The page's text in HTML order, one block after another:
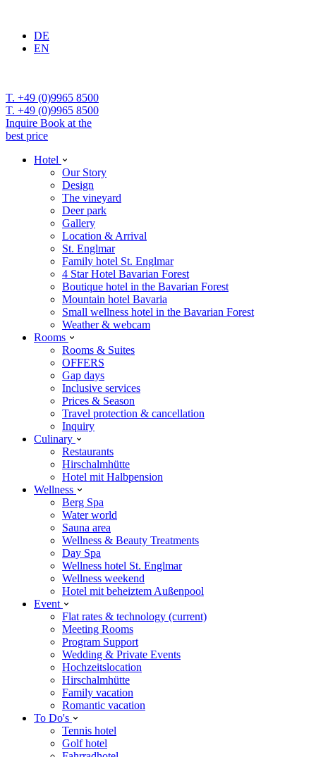
DE
EN
T. +49 (0)9965 8500
T. +49 (0)9965 8500
Inquire Book at the
best price
Hotel
Our Story
Design
The vineyard
Deer park
Gallery
Location & Arrival
St. Englmar
Family hotel St. Englmar
4 Star Hotel Bavarian Forest
Boutique hotel in the Bavarian Forest
Mountain hotel Bavaria
Small wellness hotel in the Bavarian Forest
Weather & webcam
Rooms
Rooms & Suites
OFFERS
Gap days
Inclusive services
Prices & Season
Travel protection & cancellation
Inquiry
Culinary
Restaurants
Hirschalmhütte
Hotel mit Halbpension
Wellness
Berg Spa
Water world
Sauna area
Wellness & Beauty Treatments
Day Spa
Wellness hotel St. Englmar
Wellness weekend
Hotel mit beheiztem Außenpool
Event
Flat rates & technology (current)
Meeting Rooms
Program Support
Wedding & Private Events
Hochzeitslocation
Hirschalmhütte
Family vacation
Romantic vacation
To Do's
Tennis hotel
Golf hotel